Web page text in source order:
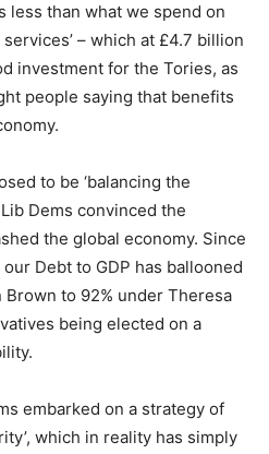
less than what we spend on
– which at £4.7 billion
investment for the Tories, as
people saying that benefits
to be ‘balancing the
Dems convinced the
the global economy. Since
Debt to GDP has ballooned
to 92% under Theresa
being elected on a
embarked on a strategy of
which in reality has simply